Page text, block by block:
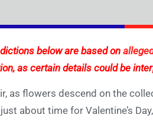
below are based on
as certain details could be
as flowers descend on the
about time for Valentine’s